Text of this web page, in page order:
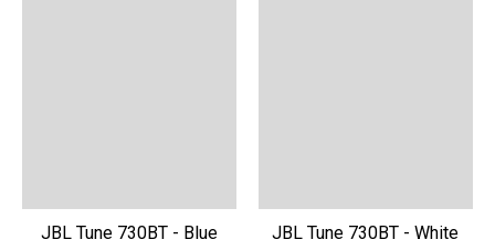
JBL Tune 730BT - Blue
JBL Tune 730BT - White